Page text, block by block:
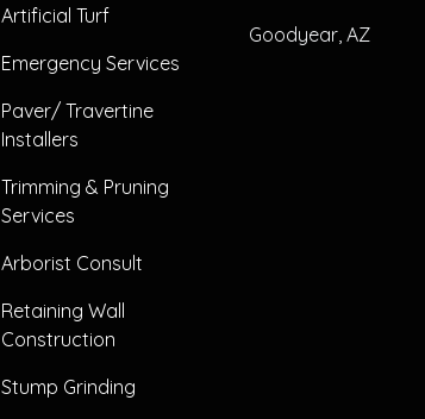
Artificial Turf
Emergency Services
Paver/ Travertine
Installers
Trimming & Pruning
Services
Arborist Consult
Retaining Wall
Construction
Stump Grinding
Goodyear, AZ